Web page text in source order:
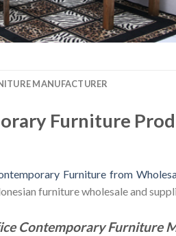
MANUFACTURER
Furniture
Furniture from
furniture wholesale and
Contemporary Furniture